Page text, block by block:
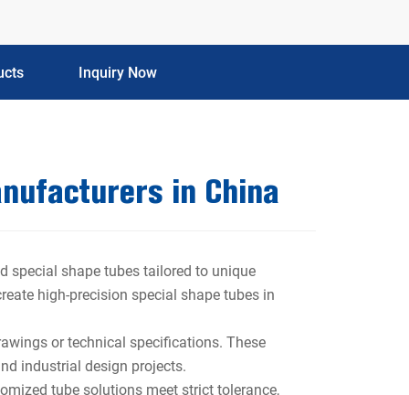
Inquiry Now
in China
special shape tubes tailored to unique
high-precision special shape tubes in
or technical specifications. These
industrial design projects.
tube solutions meet strict tolerance,